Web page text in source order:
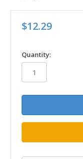
$12.29
in
stock
Quantity: